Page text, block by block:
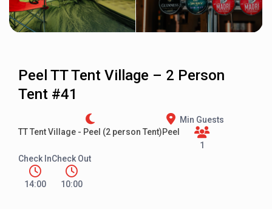
Peel TT Tent Village – 2 Person
Tent #41
TT Tent Village - Peel (2 person Tent)Peel
Min Guests
1
Check In
14:00
Check Out
10:00